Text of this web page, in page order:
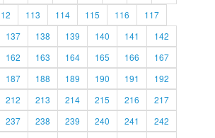
113 114 115 116
117
137 138 139 140 141
142
162 163 164 165 166
167
187 188 189 190 191
192
212 213 214 215 216
217
237 238 239 240 241
242